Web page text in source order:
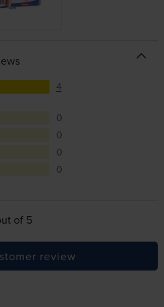
4
0
0
0
0
of 5
review